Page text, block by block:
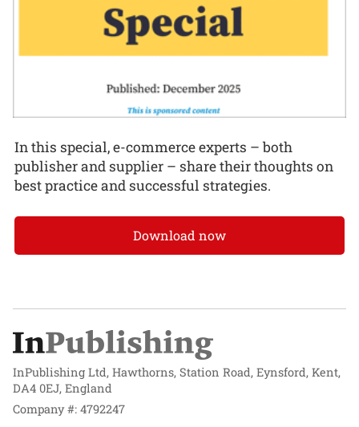
In this special, e-commerce experts – both
publisher and supplier – share their thoughts on
best practice and successful strategies.
Download now
InPublishing Ltd, Hawthorns, Station Road, Eynsford, Kent,
DA4 0EJ, England
Company #: 4792247